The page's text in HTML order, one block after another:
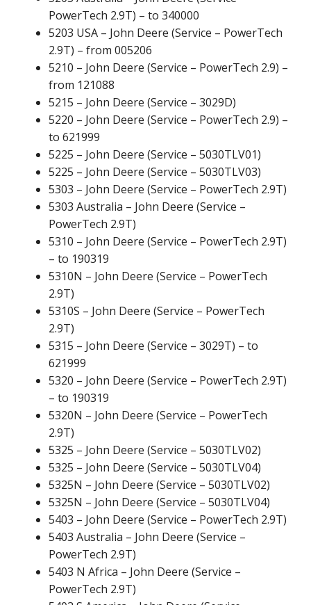
PowerTech 2.9T) – to 340000
5203 USA – John Deere (Service – PowerTech
2.9T) – from 005206
5210 – John Deere (Service – PowerTech 2.9) –
from 121088
5215 – John Deere (Service – 3029D)
5220 – John Deere (Service – PowerTech 2.9) –
to 621999
5225 – John Deere (Service – 5030TLV01)
5225 – John Deere (Service – 5030TLV03)
5303 – John Deere (Service – PowerTech 2.9T)
5303 Australia – John Deere (Service –
PowerTech 2.9T)
5310 – John Deere (Service – PowerTech 2.9T)
– to 190319
5310N – John Deere (Service – PowerTech
2.9T)
5310S – John Deere (Service – PowerTech
2.9T)
5315 – John Deere (Service – 3029T) – to
621999
5320 – John Deere (Service – PowerTech 2.9T)
– to 190319
5320N – John Deere (Service – PowerTech
2.9T)
5325 – John Deere (Service – 5030TLV02)
5325 – John Deere (Service – 5030TLV04)
5325N – John Deere (Service – 5030TLV02)
5325N – John Deere (Service – 5030TLV04)
5403 – John Deere (Service – PowerTech 2.9T)
5403 Australia – John Deere (Service –
PowerTech 2.9T)
5403 N Africa – John Deere (Service –
PowerTech 2.9T)